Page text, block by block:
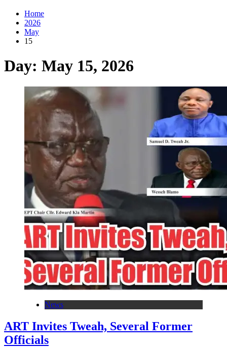
Home
2026
May
15
Day: May 15, 2026
News
ART Invites Tweah, Several Former
Officials